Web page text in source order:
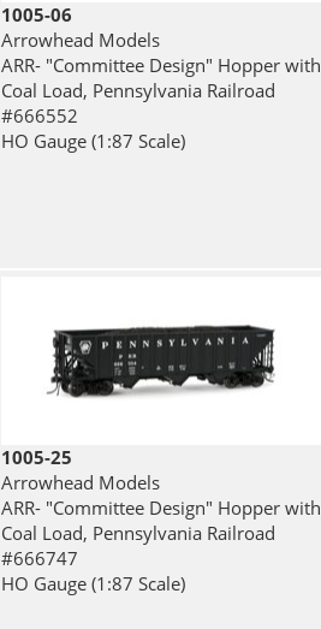
1005-06
Arrowhead Models
ARR- "Committee Design" Hopper with
Coal Load, Pennsylvania Railroad
#666552
HO Gauge (1:87 Scale)
1005-25
Arrowhead Models
ARR- "Committee Design" Hopper with
Coal Load, Pennsylvania Railroad
#666747
HO Gauge (1:87 Scale)